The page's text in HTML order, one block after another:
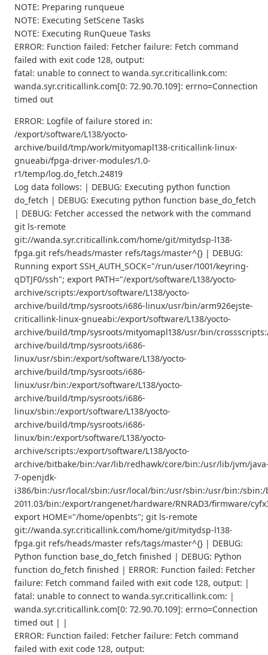
NOTE: Preparing runqueue
NOTE: Executing SetScene Tasks
NOTE: Executing RunQueue Tasks
ERROR: Function failed: Fetcher failure: Fetch command
failed with exit code 128, output:
fatal: unable to connect to wanda.syr.criticallink.com:
wanda.syr.criticallink.com[0: 72.90.70.109]: errno=Connection
timed out
ERROR: Logfile of failure stored in:
/export/software/L138/yocto-
archive/build/tmp/work/mityomapl138-criticallink-linux-
gnueabi/fpga-driver-modules/1.0-
r1/temp/log.do_fetch.24819
Log data follows: | DEBUG: Executing python function
do_fetch | DEBUG: Executing python function base_do_fetch
| DEBUG: Fetcher accessed the network with the command
git ls-remote
git://wanda.syr.criticallink.com/home/git/mitydsp-l138-
fpga.git refs/heads/master refs/tags/master^{} | DEBUG:
Running export SSH_AUTH_SOCK="/run/user/1001/keyring-
qDTJF0/ssh"; export PATH="/export/software/L138/yocto-
archive/scripts:/export/software/L138/yocto-
archive/build/tmp/sysroots/i686-linux/usr/bin/arm926ejste-
criticallink-linux-gnueabi:/export/software/L138/yocto-
archive/build/tmp/sysroots/mityomapl138/usr/bin/
archive/build/tmp/sysroots/i686-
linux/usr/sbin:/export/software/L138/yocto-
archive/build/tmp/sysroots/i686-
linux/usr/bin:/export/software/L138/yocto-
archive/build/tmp/sysroots/i686-
linux/sbin:/export/software/L138/yocto-
archive/build/tmp/sysroots/i686-
linux/bin:/export/software/L138/yocto-
archive/scripts:/export/software/L138/yocto-
archive/bitbake/bin:/var/lib/redhawk/core/bin:/usr/lib/jvm/
7-openjdk-
i386/bin:/usr/local/sbin:/usr/local/bin:/usr/sbin:/usr/bin:/
2011.03/bin:/export/rangenet/hardware/RNRAD3/firmware/
export HOME="/home/openbts"; git ls-remote
git://wanda.syr.criticallink.com/home/git/mitydsp-l138-
fpga.git refs/heads/master refs/tags/master^{} | DEBUG:
Python function base_do_fetch finished | DEBUG: Python
function do_fetch finished | ERROR: Function failed: Fetcher
failure: Fetch command failed with exit code 128, output: |
fatal: unable to connect to wanda.syr.criticallink.com: |
wanda.syr.criticallink.com[0: 72.90.70.109]: errno=Connection
timed out | |
ERROR: Function failed: Fetcher failure: Fetch command
failed with exit code 128, output: